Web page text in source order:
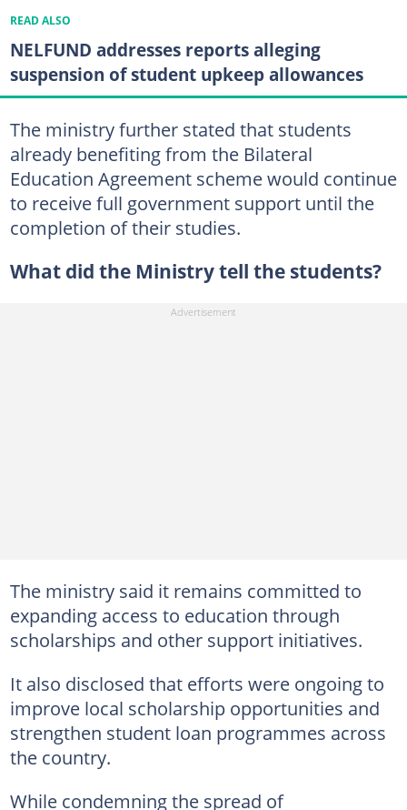
READ ALSO
NELFUND addresses reports alleging
suspension of student upkeep allowances
The ministry further stated that students
already benefiting from the Bilateral
Education Agreement scheme would continue
to receive full government support until the
completion of their studies.
What did the Ministry tell the students?
The ministry said it remains committed to
expanding access to education through
scholarships and other support initiatives.
It also disclosed that efforts were ongoing to
improve local scholarship opportunities and
strengthen student loan programmes across
the country.
While condemning the spread of